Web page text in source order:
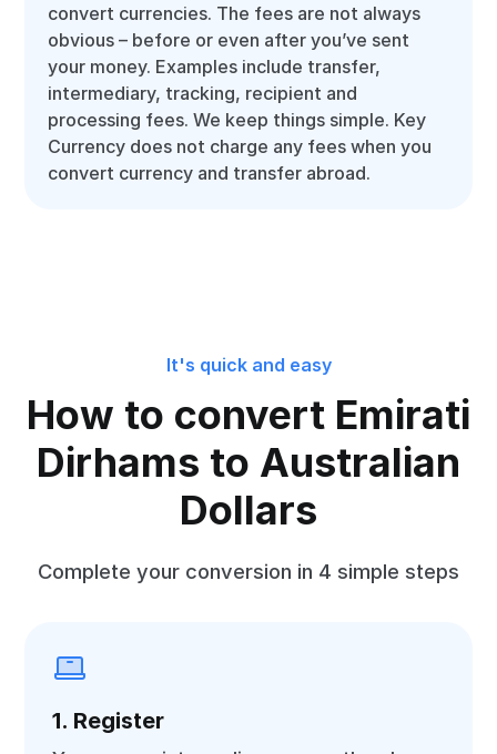
convert currencies. The fees are not always
obvious – before or even after you’ve sent
your money. Examples include transfer,
intermediary, tracking, recipient and
processing fees. We keep things simple. Key
Currency does not charge any fees when you
convert currency and transfer abroad.
It's quick and easy
How to convert Emirati
Dirhams to Australian
Dollars
Complete your conversion in 4 simple steps
1. Register